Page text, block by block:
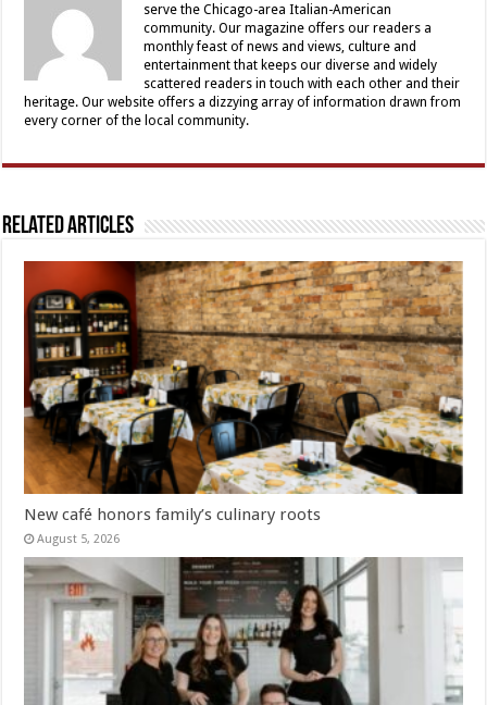
serve the Chicago-area Italian-American
community. Our magazine offers our readers a
monthly feast of news and views, culture and
entertainment that keeps our diverse and widely
scattered readers in touch with each other and their
heritage. Our website offers a dizzying array of information drawn from
every corner of the local community.
Related Articles
New café honors family’s culinary roots
August 5, 2026